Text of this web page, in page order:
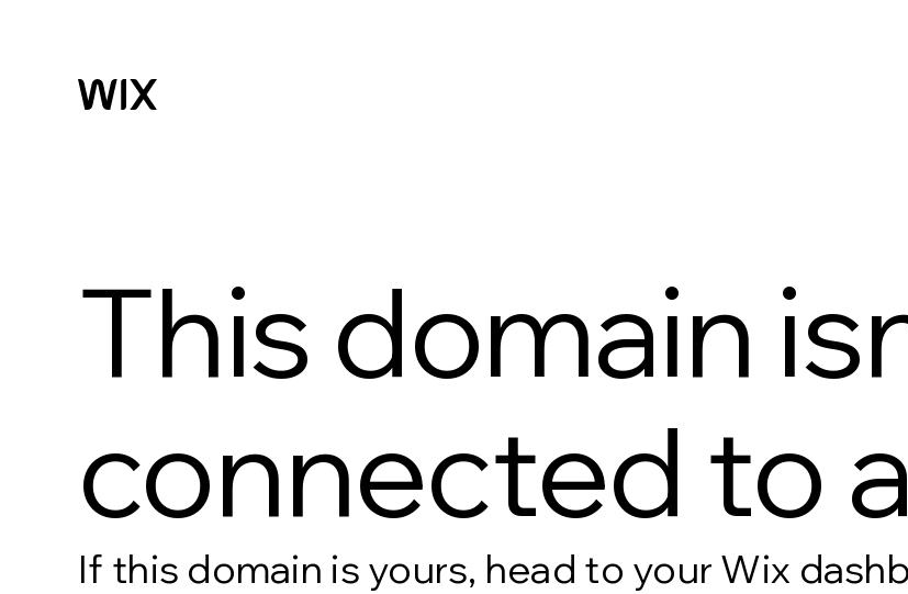
This domain
connected to
If this domain is yours, head to your Wix